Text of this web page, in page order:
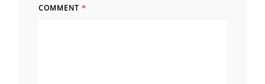
COMMENT *